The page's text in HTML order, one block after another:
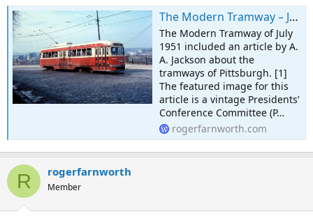
The Modern Tramway – July 1951 – Pittsburgh: An American Tramway Stronghold
The Modern Tramway of July
1951 included an article by A.
A. Jackson about the
tramways of Pittsburgh. [1]
The featured image for this
article is a vintage Presidents’
Conference Committee (P…
rogerfarnworth.com
R rogerfarnworth
Member